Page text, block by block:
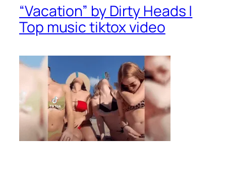
“Vacation” by Dirty Heads |
Top music tiktox video